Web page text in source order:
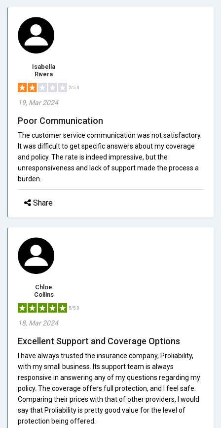
Isabella
Rivera
2/5.0
19, Mar 2024
Poor Communication
The customer service communication was not satisfactory.
It was difficult to get specific answers about my coverage
and policy. The rate is indeed impressive, but the
unresponsiveness and lack of support made the process a
burden.
Share
Chloe
Collins
5/5.0
18, Mar 2024
Excellent Support and Coverage Options
I have always trusted the insurance company, Proliability,
with my small business. Its support team is always
responsive in answering any of my questions regarding my
policy. The coverage offers full protection, and I feel safe.
Comparing their prices with that of other providers, I would
say that Proliability is pretty good value for the level of
protection being offered.